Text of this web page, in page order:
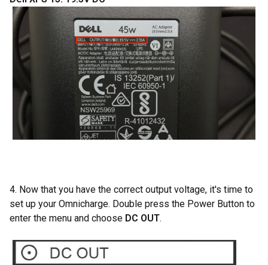
4. Now that you have the correct output voltage, it's time to
set up your Omnicharge. Double press the Power Button to
enter the menu and choose DC OUT.